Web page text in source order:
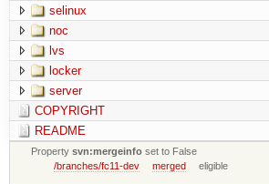
selinux
noc
lvs
locker
server
COPYRIGHT
README
Propertysvn:mergeinfo set to False
/branches/fc11-dev
merged eligible